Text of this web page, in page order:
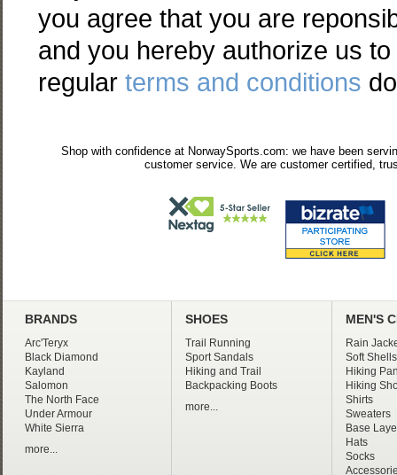
you agree that you are
and you hereby authorize us
regular terms and conditions
Shop with confidence at NorwaySports.com: we have been
customer service. We are customer certified,
BRANDS
Arc'Teryx
Black Diamond
Kayland
Salomon
The North Face
Under Armour
White Sierra
more...
SHOES
Trail Running
Sport Sandals
Hiking and Trail
Backpacking Boots
more...
MEN'S
Rain
Soft Shells
Hiking
Hiking
Shirts
Sweaters
Base
Hats
Socks